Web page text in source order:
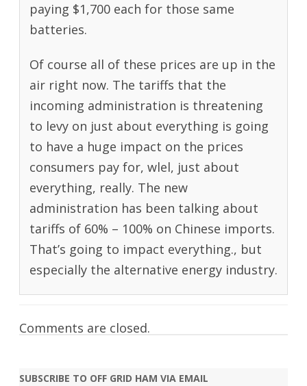
paying $1,700 each for those same
batteries.
Of course all of these prices are up in the
air right now. The tariffs that the
incoming administration is threatening
to levy on just about everything is going
to have a huge impact on the prices
consumers pay for, wlel, just about
everything, really. The new
administration has been talking about
tariffs of 60% – 100% on Chinese imports.
That’s going to impact everything., but
especially the alternative energy industry.
Comments are closed.
SUBSCRIBE TO OFF GRID HAM VIA EMAIL